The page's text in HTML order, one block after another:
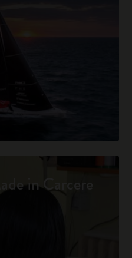
in Carcere